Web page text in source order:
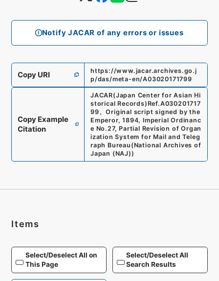
Notify JACAR of any errors or issues
Copy URI
https://www.jacar.archives.go.j
p/das/meta-en/A03020171799
Copy Example
Citation
JACAR(Japan Center for Asian Hi
storical Records) Ref.A030201717
99、Original script signed by the
Emperor, 1894, Imperial Ordinanc
e No.27, Partial Revision of Organ
ization System for Mail and Teleg
raph Bureau (National Archives of
Japan (NAJ))
Items
Select/Deselect All on
This Page
Select/Deselect All
Search Results